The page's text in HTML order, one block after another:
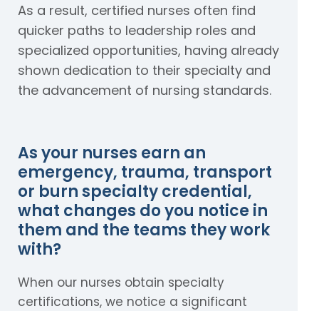
As a result, certified nurses often find
quicker paths to leadership roles and
specialized opportunities, having already
shown dedication to their specialty and
the advancement of nursing standards.
As your nurses earn an
emergency, trauma, transport
or burn specialty credential,
what changes do you notice in
them and the teams they work
with?
When our nurses obtain specialty
certifications, we notice a significant